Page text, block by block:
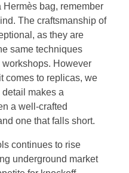
bag, remember
The craftsmanship of
as they are
same techniques
However
comes to replicas, we
makes a
a well-crafted
one that falls short.
continues to rise
underground market